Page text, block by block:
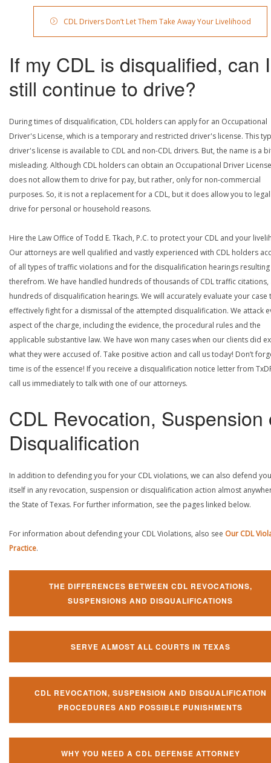
CDL Drivers Don’t Let Them Take Away Your Livelihood
If my CDL is disqualified, can I
still continue to drive?
During times of disqualification, CDL holders can apply for an Occupational
Driver's License, which is a temporary and restricted driver's license. This
driver's license is available to CDL and non-CDL drivers. But, the name is a
misleading. Although CDL holders can obtain an Occupational Driver
does not allow them to drive for pay, but rather, only for non-commercial
purposes. So, it is not a replacement for a CDL, but it does allow you to
drive for personal or household reasons.
Hire the Law Office of Todd E. Tkach, P.C. to protect your CDL and your
Our attorneys are well qualified and vastly experienced with CDL holders
of all types of traffic violations and for the disqualification hearings resulting
therefrom. We have handled hundreds of thousands of CDL traffic citations,
hundreds of disqualification hearings. We will accurately evaluate your case
effectively fight for a dismissal of the attempted disqualification. We attack
aspect of the charge, including the evidence, the procedural rules and the
applicable substantive law. We have won many cases when our clients did
what they were accused of. Take positive action and call us today! Don’t
time is of the essence! If you receive a disqualification notice letter from
call us immediately to talk with one of our attorneys.
CDL Revocation, Suspension
Disqualification
In addition to defending you for your CDL violations, we can also defend
itself in any revocation, suspension or disqualification action almost
the State of Texas. For further information, see the pages linked below.
For information about defending your CDL Violations, also see Our CDL
Practice.
THE DIFFERENCES BETWEEN CDL REVOCATIONS,
SUSPENSIONS AND DISQUALIFICATIONS
SERVE ALMOST ALL COURTS IN TEXAS
CDL REVOCATION, SUSPENSION AND DISQUALIFICATION
PROCEDURES AND POSSIBLE PUNISHMENTS
WHY YOU NEED A CDL DEFENSE ATTORNEY